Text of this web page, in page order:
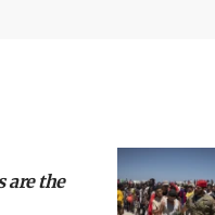
are the